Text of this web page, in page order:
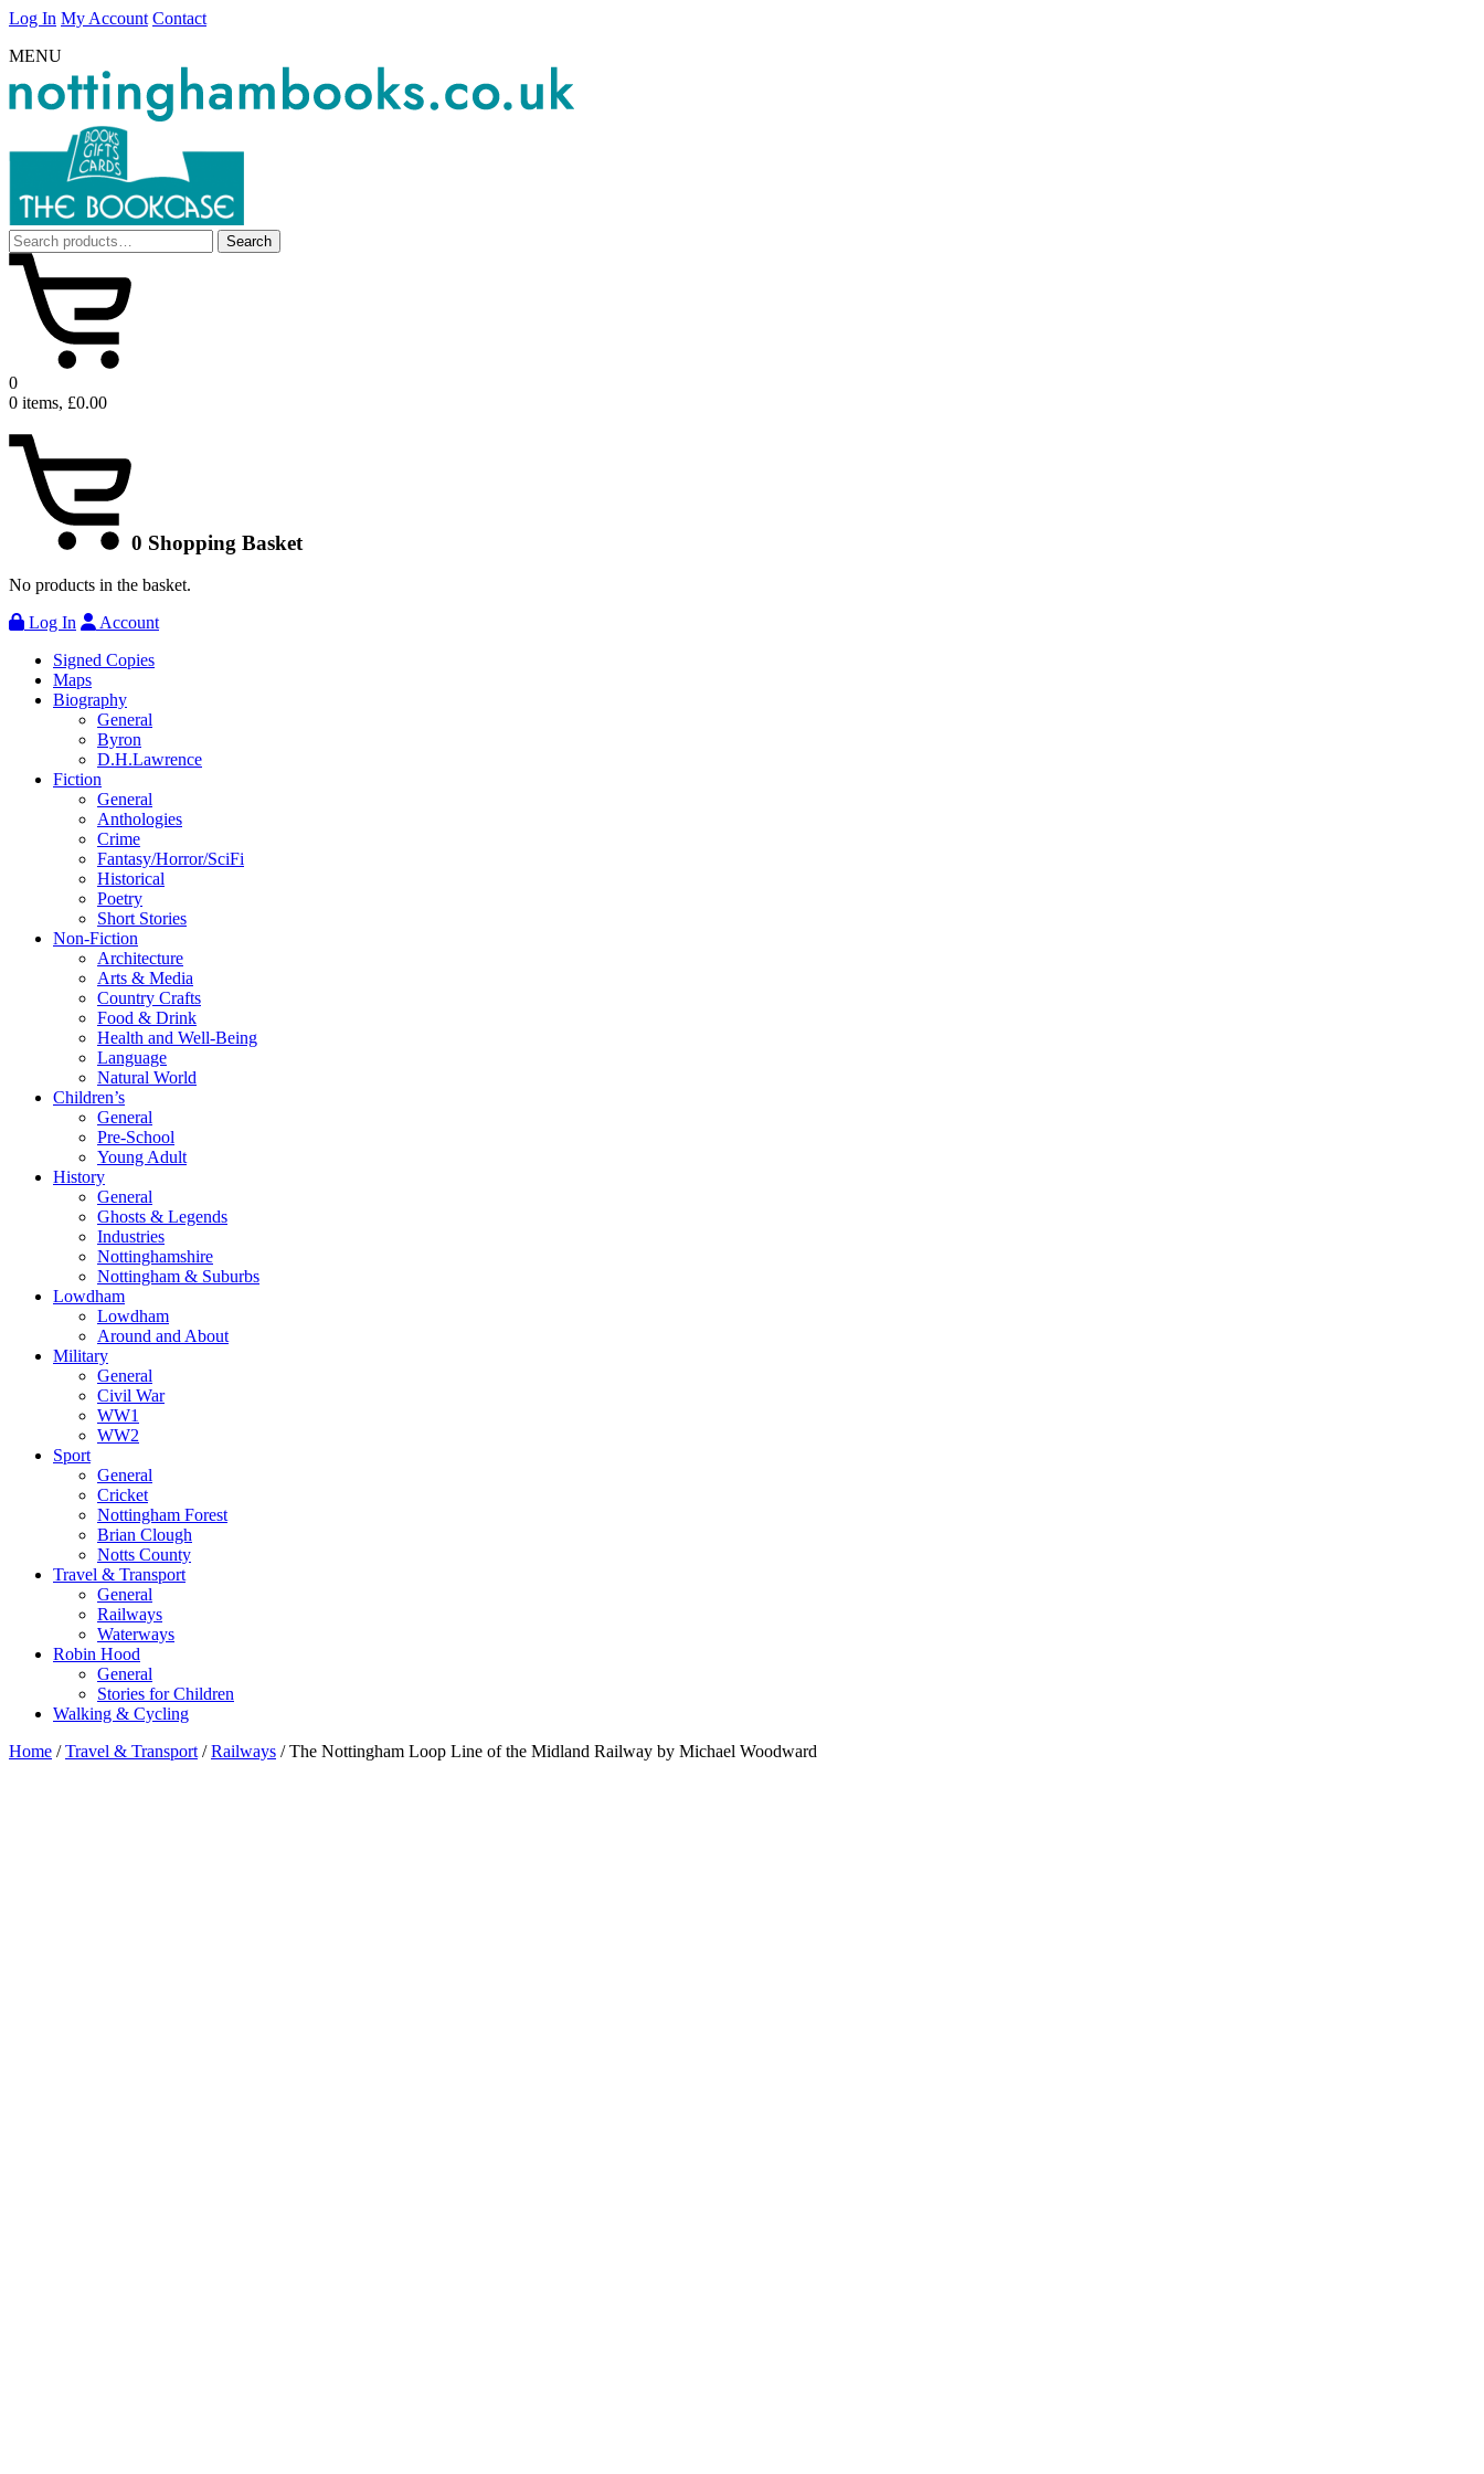
Log In My Account Contact
MENU
Search
for:
Search
0
0 items, £0.00
0 Shopping Basket
No products in the basket.
Log In
Account
Signed Copies
Maps
Biography
General
Byron
D.H.Lawrence
Fiction
General
Anthologies
Crime
Fantasy/Horror/SciFi
Historical
Poetry
Short Stories
Non-Fiction
Architecture
Arts & Media
Country Crafts
Food & Drink
Health and Well-Being
Language
Natural World
Children’s
General
Pre-School
Young Adult
History
General
Ghosts & Legends
Industries
Nottinghamshire
Nottingham & Suburbs
Lowdham
Lowdham
Around and About
Military
General
Civil War
WW1
WW2
Sport
General
Cricket
Nottingham Forest
Brian Clough
Notts County
Travel & Transport
General
Railways
Waterways
Robin Hood
General
Stories for Children
Walking & Cycling
Home /Travel & Transport/Railways / The Nottingham Loop Line of the Midland Railway by Michael Woodward